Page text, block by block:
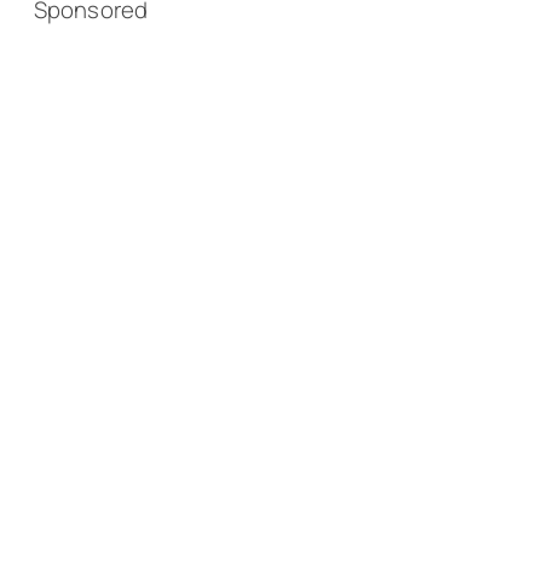
Sponsored